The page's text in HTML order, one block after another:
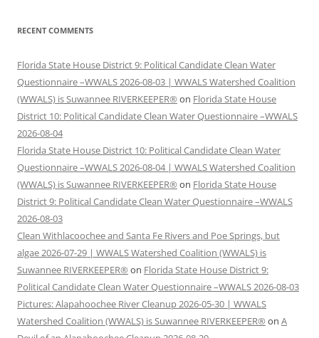
RECENT COMMENTS
Florida State House District 9: Political Candidate Clean Water
Questionnaire –WWALS 2026-08-03 | WWALS Watershed Coalition
(WWALS) is Suwannee RIVERKEEPER® on Florida State House
District 10: Political Candidate Clean Water Questionnaire –WWALS
2026-08-04
Florida State House District 10: Political Candidate Clean Water
Questionnaire –WWALS 2026-08-04 | WWALS Watershed Coalition
(WWALS) is Suwannee RIVERKEEPER® on Florida State House
District 9: Political Candidate Clean Water Questionnaire –WWALS
2026-08-03
Clean Withlacoochee and Santa Fe Rivers and Poe Springs, but
algae 2026-07-29 | WWALS Watershed Coalition (WWALS) is
Suwannee RIVERKEEPER® on Florida State House District 9:
Political Candidate Clean Water Questionnaire –WWALS 2026-08-03
Pictures: Alapahoochee River Cleanup 2026-05-30 | WWALS
Watershed Coalition (WWALS) is Suwannee RIVERKEEPER® on A